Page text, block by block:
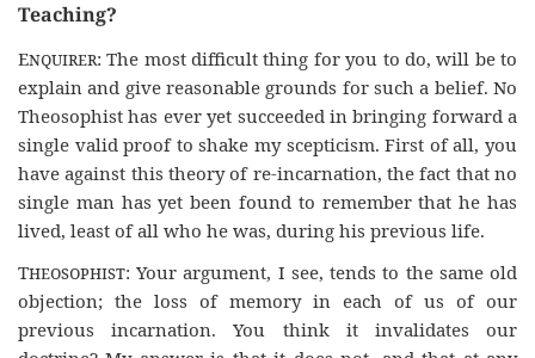
Teaching?
Enquirer: The most difficult thing for you to do, will be to
explain and give reasonable grounds for such a belief. No
Theosophist has ever yet succeeded in bringing forward a
single valid proof to shake my scepticism. First of all, you
have against this theory of re-incarnation, the fact that no
single man has yet been found to remember that he has
lived, least of all who he was, during his previous life.
Theosophist: Your argument, I see, tends to the same old
objection; the loss of memory in each of us of our
previous incarnation. You think it invalidates our